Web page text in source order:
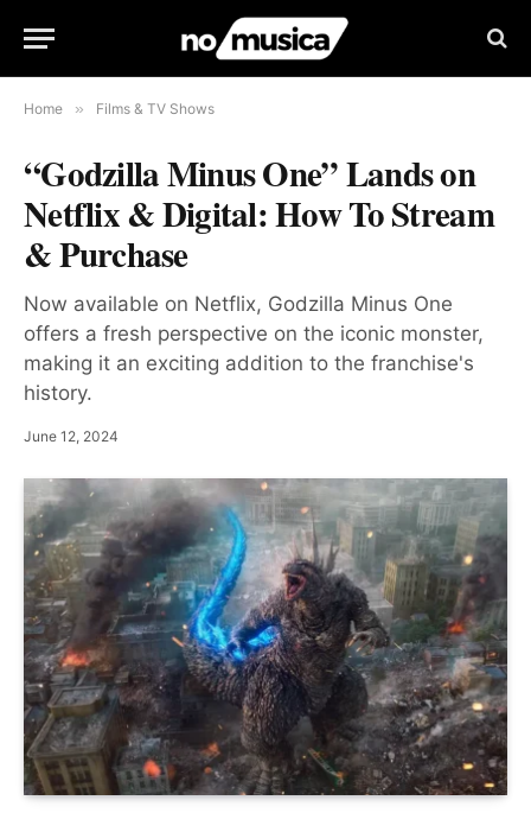
Home » Films & TV Shows
“Godzilla Minus One” Lands on
Netflix & Digital: How To Stream
& Purchase
Now available on Netflix, Godzilla Minus One
offers a fresh perspective on the iconic monster,
making it an exciting addition to the franchise's
history.
June 12, 2024